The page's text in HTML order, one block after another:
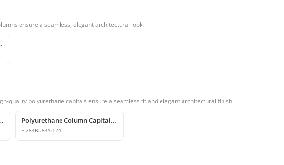
ensure a seamless, elegant architectural look.
Column Cladding
quality polyurethane capitals ensure a seamless fit and elegant architectural finish.
Column Capital Polyurethane Column Capital and Base Design
E:284B:284Y:124